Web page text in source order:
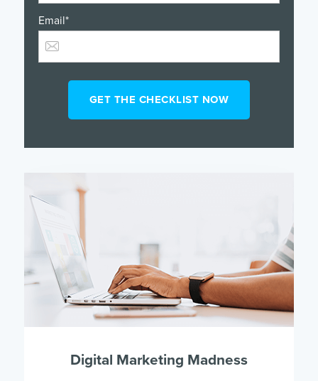
Email*
Digital Marketing Madness